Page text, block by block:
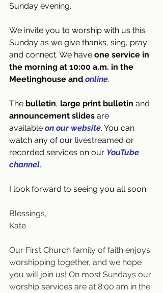
Sunday evening.
We invite you to worship with us this
Sunday as we give thanks, sing, pray
and connect. We have one service in
the morning at 10:00 a.m. in the
Meetinghouse and online.
The bulletin, large print bulletin and
announcement slides are
available on our website. You can
watch any of our livestreamed or
recorded services on our YouTube
channel.
I look forward to seeing you all soon.
Blessings,
Kate
Our First Church family of faith enjoys
worshipping together, and we hope
you will join us! On most Sundays our
worship services are at 8:00 am in the